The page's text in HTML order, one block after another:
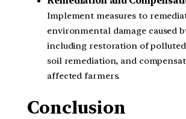
Implement measures to
environmental damage caused
including restoration of polluted
soil remediation, and
affected farmers.
Conclusion